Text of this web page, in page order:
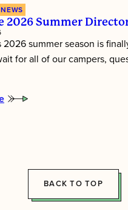
2026 Summer
2026 summer season is
for all of our campers,
BACK TO TOP